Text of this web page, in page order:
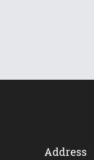
Address